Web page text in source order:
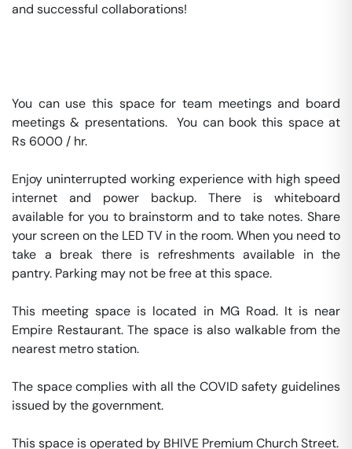
and successful collaborations!
You can use this space for team meetings and board
meetings & presentations.  You can book this space at
Rs 6000 / hr.
Enjoy uninterrupted working experience with high speed
internet and power backup. There is whiteboard
available for you to brainstorm and to take notes. Share
your screen on the LED TV in the room. When you need to
take a break there is refreshments available in the
pantry. Parking may not be free at this space.
This meeting space is located in MG Road. It is near
Empire Restaurant. The space is also walkable from the
nearest metro station.
The space complies with all the COVID safety guidelines
issued by the government.